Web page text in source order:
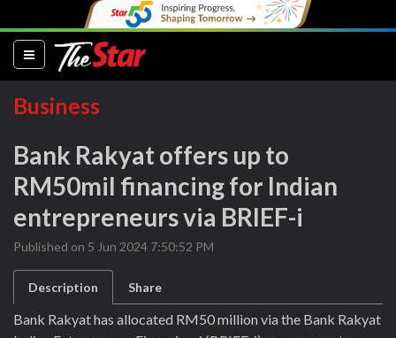
(current)
Business
Bank Rakyat offers up to
RM50mil financing for Indian
entrepreneurs via BRIEF-i
Published on 5 Jun 2024 7:50:52 PM
Description Share
Bank Rakyat has allocated RM50 million via the Bank Rakyat